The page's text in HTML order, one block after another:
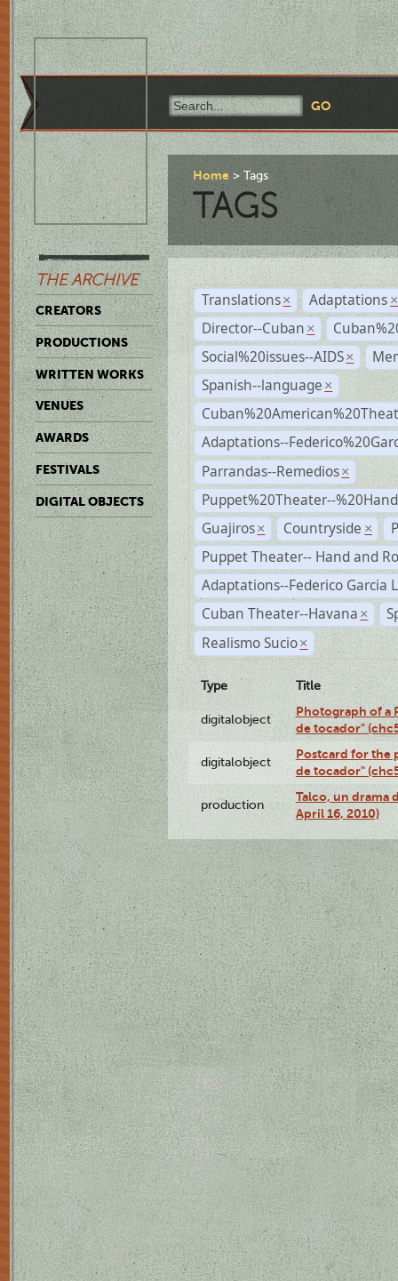
THE ARCHIVE
CREATORS
PRODUCTIONS
WRITTEN WORKS
VENUES
AWARDS
FESTIVALS
DIGITAL OBJECTS
Home Tags
TAGS
Translations × Adaptations ×
Director--Cuban ×
Social%20issues--AIDS ×
Spanish--language ×
Adaptations--
Parrandas--Remedios ×
Puppet%20Theater--
Guajiros × Countryside ×
Puppet Theater-- Hand and
Adaptations--Federico Garcia
Cuban Theater--Havana ×
Realismo Sucio ×
Type Title
digitalobject
Photograph of a
de tocador"
digitalobject
Postcard for the
de tocador"
production
Talco, un drama
April 16, 2010)